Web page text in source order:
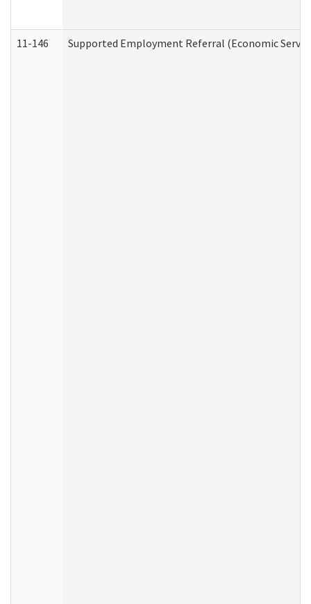
11-146 Supported Employment Referral (Economic